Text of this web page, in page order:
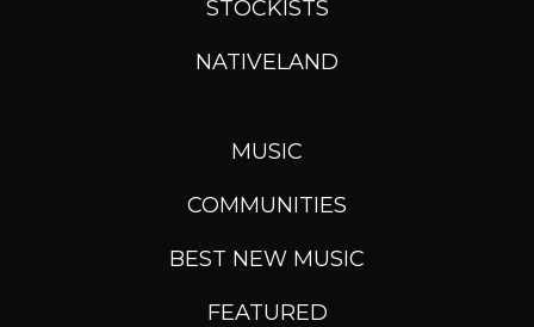
STOCKISTS
NATIVELAND
MUSIC
COMMUNITIES
BEST NEW MUSIC
FEATURED